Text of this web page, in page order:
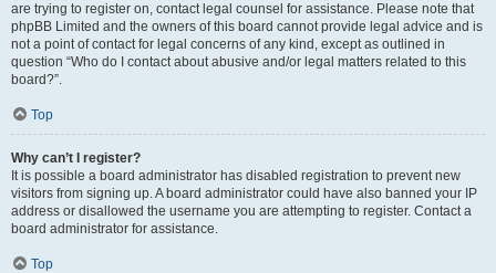
are trying to register on, contact legal counsel for assistance. Please note that
phpBB Limited and the owners of this board cannot provide legal advice and is
not a point of contact for legal concerns of any kind, except as outlined in
question “Who do I contact about abusive and/or legal matters related to this
board?”.
Top
Why can’t I register?
It is possible a board administrator has disabled registration to prevent new
visitors from signing up. A board administrator could have also banned your IP
address or disallowed the username you are attempting to register. Contact a
board administrator for assistance.
Top